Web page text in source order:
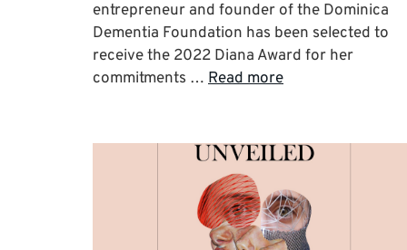
entrepreneur and founder of the Dominica
Dementia Foundation has been selected to
receive the 2022 Diana Award for her
commitments … Read more